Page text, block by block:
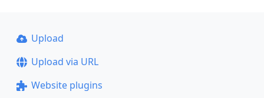
Upload
Upload via URL
Website plugins